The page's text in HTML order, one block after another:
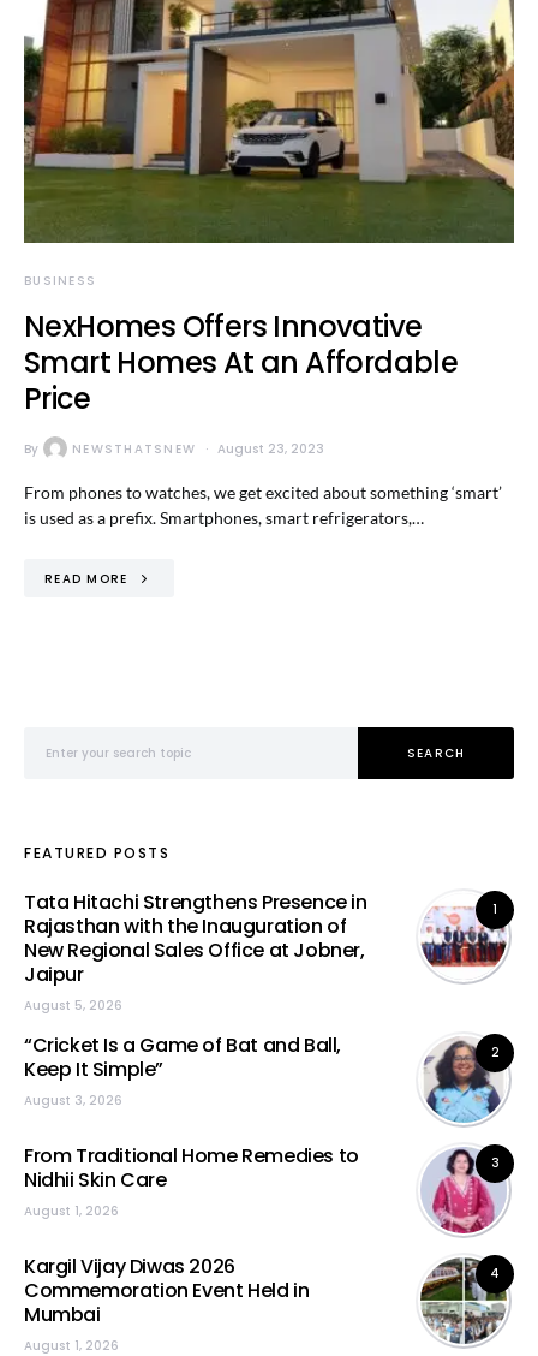
BUSINESS
NexHomes Offers Innovative
Smart Homes At an Affordable
Price
By NEWSTHATSNEW August 23, 2023
From phones to watches, we get excited about something ‘smart’
is used as a prefix. Smartphones, smart refrigerators,…
READ MORE
SEARCH
FEATURED POSTS
1
Tata Hitachi Strengthens Presence in
Rajasthan with the Inauguration of
New Regional Sales Office at Jobner,
Jaipur
August 5, 2026
2
“Cricket Is a Game of Bat and Ball,
Keep It Simple”
August 3, 2026
3
From Traditional Home Remedies to
Nidhii Skin Care
August 1, 2026
4
Kargil Vijay Diwas 2026
Commemoration Event Held in
Mumbai
August 1, 2026